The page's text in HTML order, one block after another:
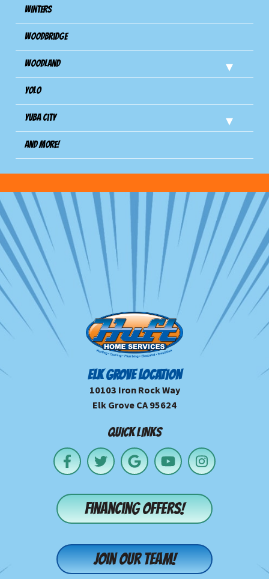
Winters
Woodbridge
Woodland
Yolo
Yuba City
And more!
ELK GROVE LOCATION
10103 Iron Rock Way
Elk Grove CA 95624
QUICK LINKS
Financing offers!
Join our team!